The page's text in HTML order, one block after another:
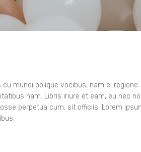
mundi oblique vocibus, nam ei regione
nam. Libris iriure et eam, eu nec
perpetua cum, sit officiis. Lorem